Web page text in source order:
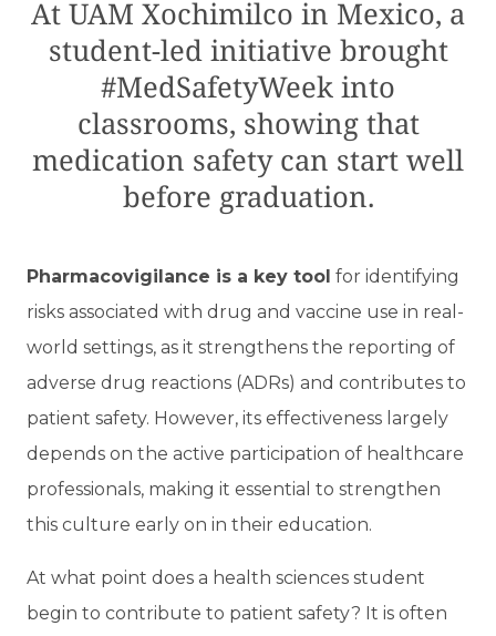
At UAM Xochimilco in Mexico, a
student-led initiative brought
#MedSafetyWeek into
classrooms, showing that
medication safety can start well
before graduation.
Pharmacovigilance is a key tool for identifying
risks associated with drug and vaccine use in real-
world settings, as it strengthens the reporting of
adverse drug reactions (ADRs) and contributes to
patient safety. However, its effectiveness largely
depends on the active participation of healthcare
professionals, making it essential to strengthen
this culture early on in their education.
At what point does a health sciences student
begin to contribute to patient safety? It is often